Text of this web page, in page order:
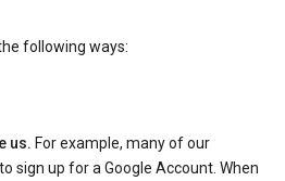
following ways:
us. For example, many of our
sign up for a Google Account. When